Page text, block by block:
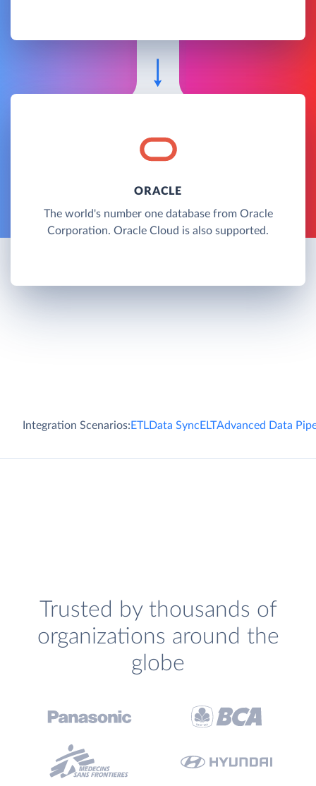
ORACLE
The world's number one database from Oracle
Corporation. Oracle Cloud is also supported.
Integration Scenarios:ETLData SyncELTAdvanced Data
Trusted by thousands of
organizations around the
globe